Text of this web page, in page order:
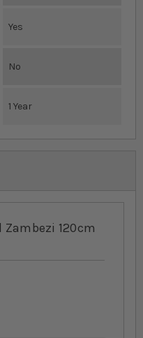
Yes
No
1 Year
Zambezi 120cm